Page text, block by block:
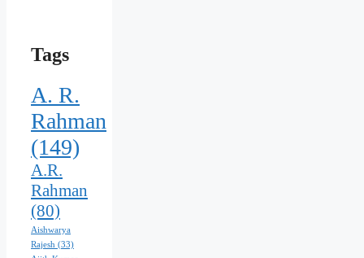
Tags
A. R.
Rahman
(149)
A.R.
Rahman
(80)
Aishwarya
Rajesh (33)